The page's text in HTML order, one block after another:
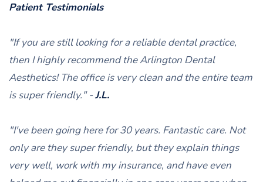
Patient Testimonials
"If you are still looking for a reliable dental practice,
then I highly recommend the Arlington Dental
Aesthetics! The office is very clean and the entire team
is super friendly." -J.L.
"I've been going here for 30 years. Fantastic care. Not
only are they super friendly, but they explain things
very well, work with my insurance, and have even